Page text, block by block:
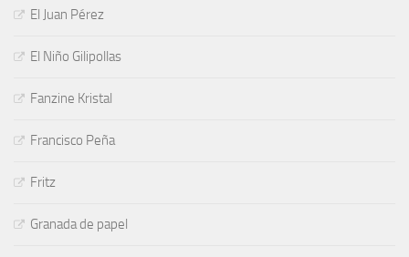
El Juan Pérez
El Niño Gilipollas
Fanzine Kristal
Francisco Peña
Fritz
Granada de papel